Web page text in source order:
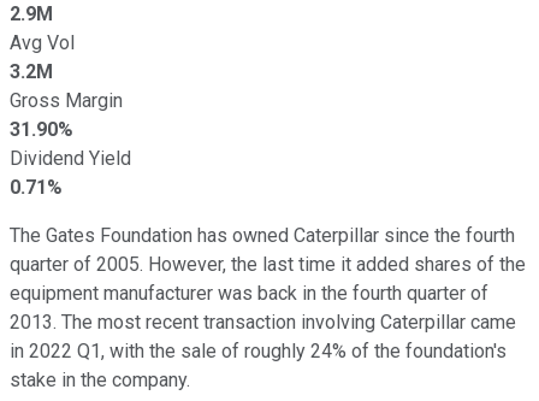
2.9M
Avg Vol
3.2M
Gross Margin
31.90%
Dividend Yield
0.71%
The Gates Foundation has owned Caterpillar since the fourth
quarter of 2005. However, the last time it added shares of the
equipment manufacturer was back in the fourth quarter of
2013. The most recent transaction involving Caterpillar came
in 2022 Q1, with the sale of roughly 24% of the foundation's
stake in the company.